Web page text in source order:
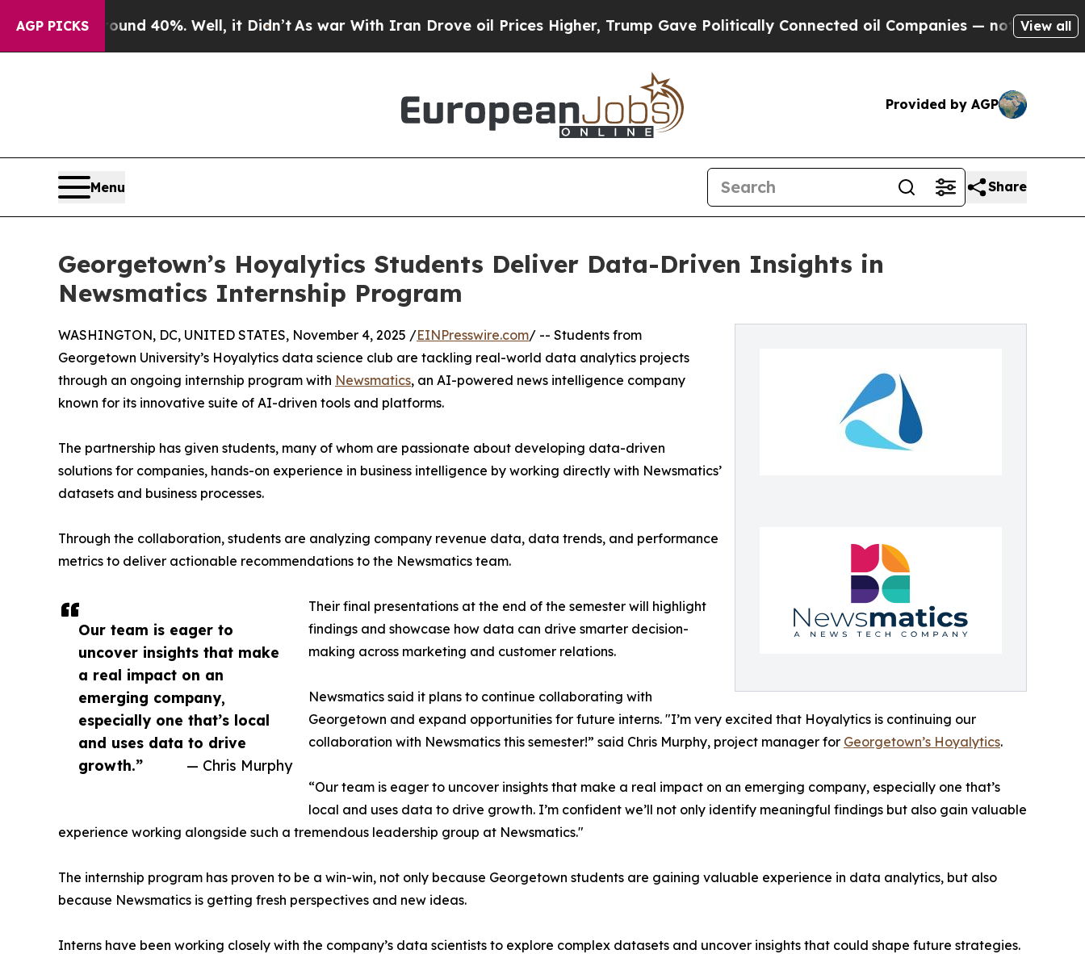
AGP PICKS
Around 40%. Well, it Didn’t As war With Iran Drove oil Prices Higher, Trump Gave Politically Connected oil Companies — not Taxpayers — the
View all
Provided by AGP
Menu Share
Georgetown’s Hoyalytics Students Deliver Data-Driven Insights in
Newsmatics Internship Program
Our team is eager to
uncover insights that make
a real impact on an
emerging company,
especially one that’s local
and uses data to drive
growth.”
— Chris Murphy
WASHINGTON, DC, UNITED STATES, November 4, 2025 /EINPresswire.com/ -- Students from
Georgetown University’s Hoyalytics data science club are tackling real-world data analytics projects
through an ongoing internship program with Newsmatics, an AI-powered news intelligence company
known for its innovative suite of AI-driven tools and platforms.
The partnership has given students, many of whom are passionate about developing data-driven
solutions for companies, hands-on experience in business intelligence by working directly with Newsmatics’
datasets and business processes.
Through the collaboration, students are analyzing company revenue data, data trends, and performance
metrics to deliver actionable recommendations to the Newsmatics team.
Their final presentations at the end of the semester will highlight
findings and showcase how data can drive smarter decision-
making across marketing and customer relations.
Newsmatics said it plans to continue collaborating with
Georgetown and expand opportunities for future interns. "I’m very excited that Hoyalytics is continuing our
collaboration with Newsmatics this semester!” said Chris Murphy, project manager for Georgetown’s Hoyalytics.
“Our team is eager to uncover insights that make a real impact on an emerging company, especially one that’s
local and uses data to drive growth. I’m confident we’ll not only identify meaningful findings but also gain valuable
experience working alongside such a tremendous leadership group at Newsmatics."
The internship program has proven to be a win-win, not only because Georgetown students are gaining valuable experience in data analytics, but also
because Newsmatics is getting fresh perspectives and new ideas.
Interns have been working closely with the company’s data scientists to explore complex datasets and uncover insights that could shape future strategies.